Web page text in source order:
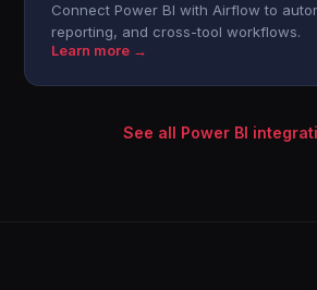
Connect Power BI with Airflow to
reporting, and cross-tool workflows.
Learn more →
See all Power BI